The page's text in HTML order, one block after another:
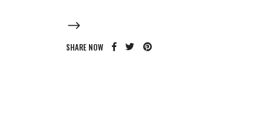
SHARE NOW